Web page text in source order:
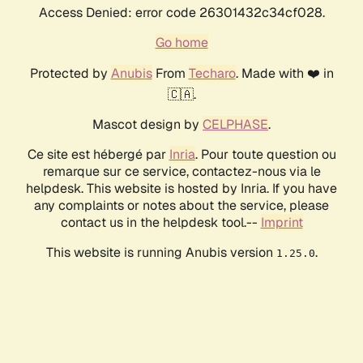
Access Denied: error code 26301432c34cf028.
Go home
Protected by AnubisFrom Techaro. Made with ❤️ in
🇨🇦.
Mascot design by CELPHASE.
Ce site est hébergé par Inria. Pour toute question ou
remarque sur ce service, contactez-nous via le
helpdesk. This website is hosted by Inria. If you have
any complaints or notes about the service, please
contact us in the helpdesk tool.-- Imprint
This website is running Anubis version 1.25.0.